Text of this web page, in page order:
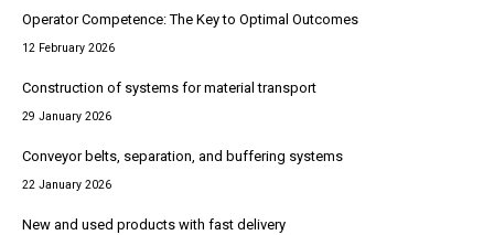
Operator Competence: The Key to Optimal Outcomes
12 February 2026
Construction of systems for material transport
29 January 2026
Conveyor belts, separation, and buffering systems
22 January 2026
New and used products with fast delivery